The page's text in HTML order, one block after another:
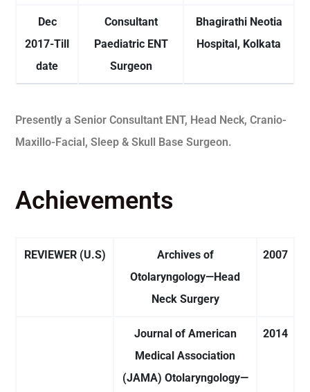
Dec
2017-Till
date
Consultant
Paediatric ENT
Surgeon
Bhagirathi Neotia
Hospital, Kolkata
Presently a Senior Consultant ENT, Head Neck, Cranio-
Maxillo-Facial, Sleep & Skull Base Surgeon.
Achievements
REVIEWER (U.S)
Archives of
Otolaryngology—Head
Neck Surgery
2007
Journal of American
Medical Association
(JAMA) Otolaryngology—
2014